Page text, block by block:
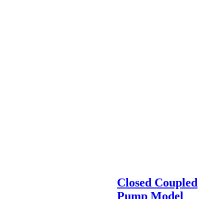
Closed Coupled
Pump Model